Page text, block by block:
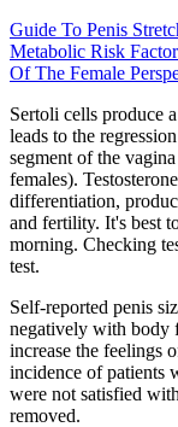
Guide To Penis
Metabolic Risk
Of The Female
Sertoli cells produce
leads to the
segment of the
females).
differentiation,
and fertility. It's best
morning. Checking
test.
Self-reported penis
negatively with body
increase the feelings
incidence of patients
were not satisfied
removed.